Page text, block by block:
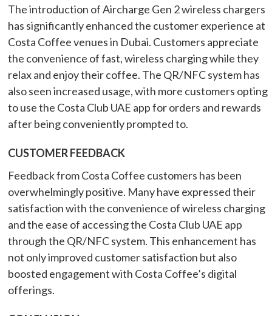
The introduction of Aircharge Gen 2 wireless chargers
has significantly enhanced the customer experience at
Costa Coffee venues in Dubai. Customers appreciate
the convenience of fast, wireless charging while they
relax and enjoy their coffee. The QR/NFC system has
also seen increased usage, with more customers opting
to use the Costa Club UAE app for orders and rewards
after being conveniently prompted to.
CUSTOMER FEEDBACK
Feedback from Costa Coffee customers has been
overwhelmingly positive. Many have expressed their
satisfaction with the convenience of wireless charging
and the ease of accessing the Costa Club UAE app
through the QR/NFC system. This enhancement has
not only improved customer satisfaction but also
boosted engagement with Costa Coffee’s digital
offerings.